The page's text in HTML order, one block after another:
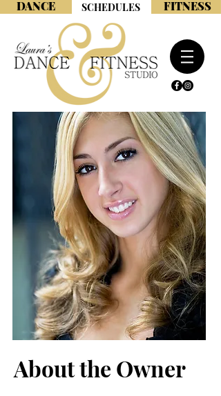
SCHEDULES
DANCE FITNESS
About the Owner